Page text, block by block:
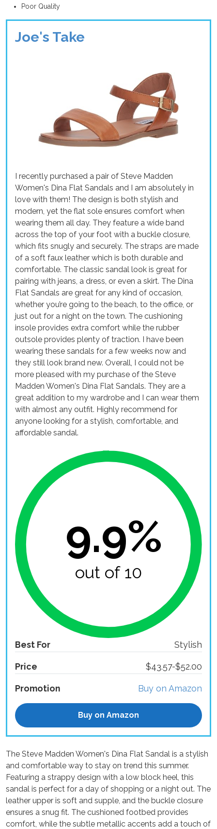
Poor Quality
Joe's Take
I recently purchased a pair of Steve Madden
Women's Dina Flat Sandals and I am absolutely in
love with them! The design is both stylish and
modern, yet the flat sole ensures comfort when
wearing them all day. They feature a wide band
across the top of your foot with a buckle closure,
which fits snugly and securely. The straps are made
of a soft faux leather which is both durable and
comfortable. The classic sandal look is great for
pairing with jeans, a dress, or even a skirt. The Dina
Flat Sandals are great for any kind of occasion,
whether you’re going to the beach, to the office, or
just out for a night on the town. The cushioning
insole provides extra comfort while the rubber
outsole provides plenty of traction. I have been
wearing these sandals for a few weeks now and
they still look brand new. Overall, I could not be
more pleased with my purchase of the Steve
Madden Women's Dina Flat Sandals. They are a
great addition to my wardrobe and I can wear them
with almost any outfit. Highly recommend for
anyone looking for a stylish, comfortable, and
affordable sandal.
9.9%
out of 10
Best For Stylish
Price $43.57-$52.00
Promotion Buy on Amazon
Buy on Amazon
The Steve Madden Women's Dina Flat Sandal is a stylish
and comfortable way to stay on trend this summer.
Featuring a strappy design with a low block heel, this
sandal is perfect for a day of shopping or a night out. The
leather upper is soft and supple, and the buckle closure
ensures a snug fit. The cushioned footbed provides
comfort, while the subtle metallic accents add a touch of